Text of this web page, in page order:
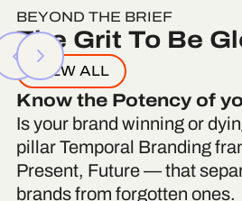
BEYOND THE BRIEF
The Grit To Be
VIEW ALL
Know the Potency of
Is your brand winning or
pillar Temporal Branding
Present, Future — that
brands from forgotten ones.